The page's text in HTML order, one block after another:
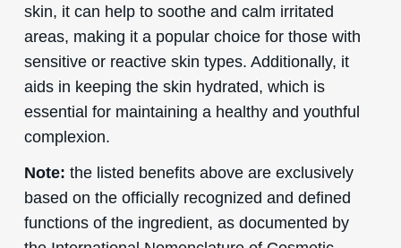
skin, it can help to soothe and calm irritated
areas, making it a popular choice for those with
sensitive or reactive skin types. Additionally, it
aids in keeping the skin hydrated, which is
essential for maintaining a healthy and youthful
complexion.
Note: the listed benefits above are exclusively
based on the officially recognized and defined
functions of the ingredient, as documented by